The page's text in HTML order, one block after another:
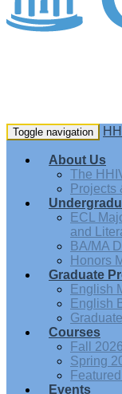
Toggle navigation
About Us
The
Projects
ECL
and
BA/MA
Honors
Graduate
English
English
Courses
Fall
Spring
Events